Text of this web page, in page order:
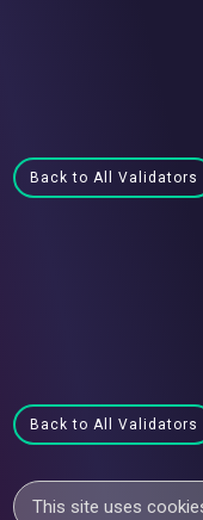
Back to All Validators
Back to All Validators
This site uses